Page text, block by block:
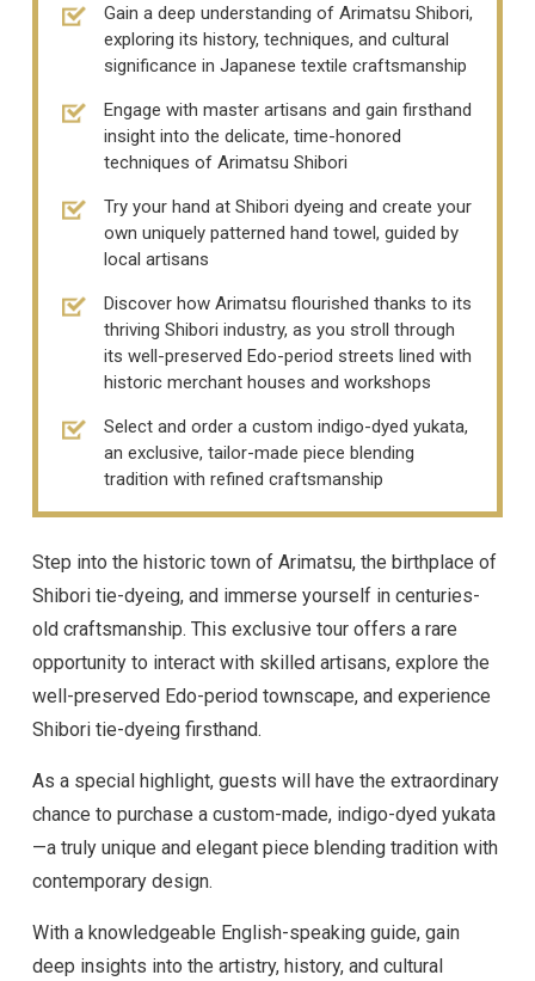
Gain a deep understanding of Arimatsu Shibori,
exploring its history, techniques, and cultural
significance in Japanese textile craftsmanship
Engage with master artisans and gain firsthand
insight into the delicate, time-honored
techniques of Arimatsu Shibori
Try your hand at Shibori dyeing and create your
own uniquely patterned hand towel, guided by
local artisans
Discover how Arimatsu flourished thanks to its
thriving Shibori industry, as you stroll through
its well-preserved Edo-period streets lined with
historic merchant houses and workshops
Select and order a custom indigo-dyed yukata,
an exclusive, tailor-made piece blending
tradition with refined craftsmanship
Step into the historic town of Arimatsu, the birthplace of
Shibori tie-dyeing, and immerse yourself in centuries-
old craftsmanship. This exclusive tour offers a rare
opportunity to interact with skilled artisans, explore the
well-preserved Edo-period townscape, and experience
Shibori tie-dyeing firsthand.
As a special highlight, guests will have the extraordinary
chance to purchase a custom-made, indigo-dyed yukata
—a truly unique and elegant piece blending tradition with
contemporary design.
With a knowledgeable English-speaking guide, gain
deep insights into the artistry, history, and cultural